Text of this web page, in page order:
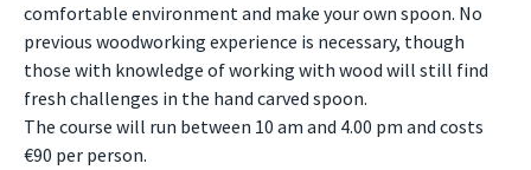
comfortable environment and make your own spoon. No
previous woodworking experience is necessary, though
those with knowledge of working with wood will still find
fresh challenges in the hand carved spoon.
The course will run between 10 am and 4.00 pm and costs
€90 per person.